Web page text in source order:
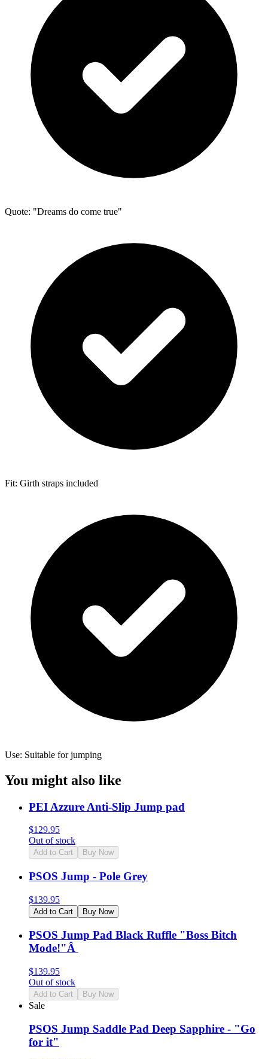
Quote: "Dreams do come true"
Fit: Girth straps included
Use: Suitable for jumping
You might also like
PEI Azzure Anti-Slip Jump pad
$129.95
Out of stock
Add to Cart Buy Now
PSOS Jump - Pole Grey
$139.95
Add to Cart Buy Now
PSOS Jump Pad Black Ruffle "Boss Bitch
Mode!"Â
$139.95
Out of stock
Add to Cart Buy Now
Sale
PSOS Jump Saddle Pad Deep Sapphire - "Go
for it"